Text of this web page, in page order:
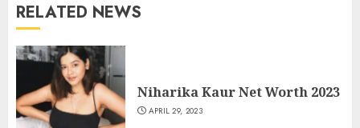
RELATED NEWS
Niharika Kaur Net Worth 2023
APRIL 29, 2023